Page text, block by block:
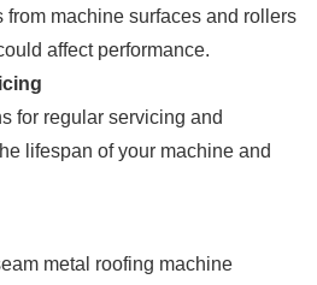
from machine surfaces and rollers
affect performance.
for regular servicing and
lifespan of your machine and
metal roofing machine